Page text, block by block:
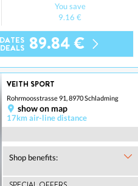
You save
9.16 €
89.84 €
VEITH SPORT
Rohrmoosstrasse 91, 8970 Schladming
show on map
17km air-line distance
Shop benefits: